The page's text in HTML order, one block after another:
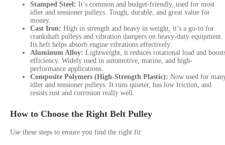
Stamped Steel: It’s common and budget-friendly, used for most
idler and tensioner pulleys. Tough, durable, and great value for
money.
Cast Iron: High in strength and heavy in weight, it’s a go-to for
crankshaft pulleys and vibration dampers on heavy-duty equipment.
Its heft helps absorb engine vibrations effectively.
Aluminum Alloy: Lightweight, it reduces rotational load and
efficiency. Widely used in automotive, marine, and high-
performance applications.
Composite Polymers (High-Strength Plastic): Now used for
idler and tensioner pulleys. It runs quieter, has low friction, and
resists rust and corrosion really well.
How to Choose the Right Belt Pulley
Use these steps to ensure you find the right fit: